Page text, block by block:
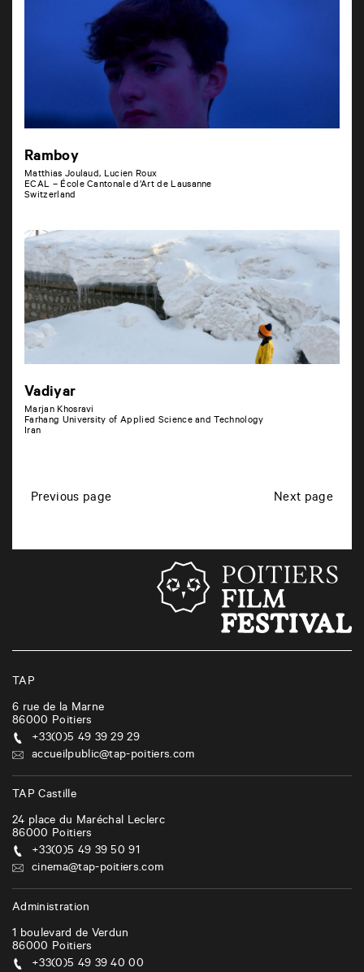
Ramboy
Matthias Joulaud, Lucien Roux
ECAL – École Cantonale d’Art de Lausanne
Switzerland
Vadiyar
Marjan Khosravi
Farhang University of Applied Science and Technology
Iran
P
i
g
a
t
i
o
n
Previous page Next page
TAP
6 rue de la Marne
86000 Poitiers
+33(0)5 49 39 29 29
accueilpublic@tap-poitiers.com
TAP Castille
24 place du Maréchal Leclerc
86000 Poitiers
+33(0)5 49 39 50 91
cinema@tap-poitiers.com
Administration
1 boulevard de Verdun
86000 Poitiers
+33(0)5 49 39 40 00